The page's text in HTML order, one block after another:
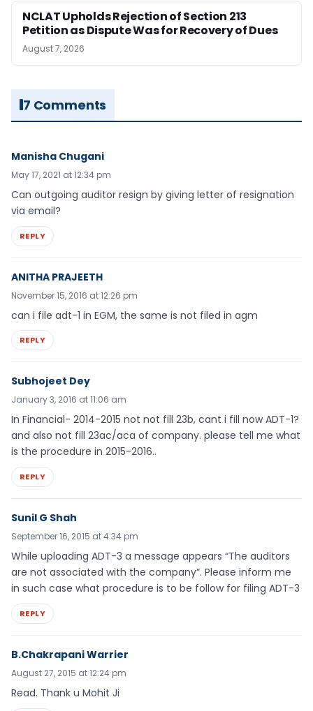
NCLAT Upholds Rejection of Section 213
Petition as Dispute Was for Recovery of Dues
August 7, 2026
7 Comments
Manisha Chugani
May 17, 2021 at 12:34 pm
Can outgoing auditor resign by giving letter of resignation
via email?
REPLY
ANITHA PRAJEETH
November 15, 2016 at 12:26 pm
can i file adt-1 in EGM, the same is not filed in agm
REPLY
Subhojeet Dey
January 3, 2016 at 11:06 am
In Financial- 2014-2015 not not fill 23b, cant i fill now ADT-1?
and also not fill 23ac/aca of company. please tell me what
is the procedure in 2015-2016..
REPLY
Sunil G Shah
September 16, 2015 at 4:34 pm
While uploading ADT-3 a message appears “The auditors
are not associated with the company”. Please inform me
in such case what procedure is to be follow for filing ADT-3
REPLY
B.Chakrapani Warrier
August 27, 2015 at 12:24 pm
Read. Thank u Mohit Ji